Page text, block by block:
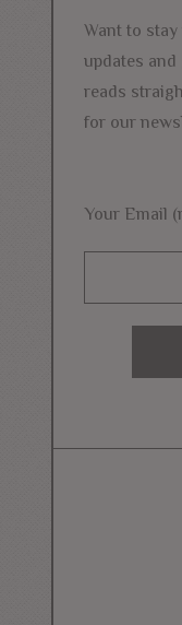
Want to
updates
reads
for our
Your Email